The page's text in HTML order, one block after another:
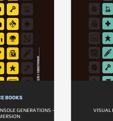
BOOKS
GENERATIONS –
VISUAL